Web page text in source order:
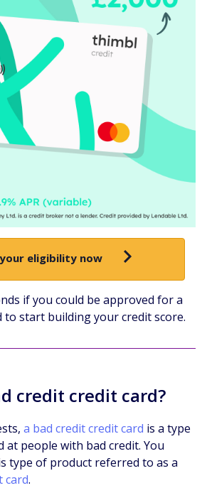
your eligibility now
if you could be approved for a
to start building your credit score.
credit credit card?
a bad credit credit card is a type
at people with bad credit. You
type of product referred to as a
card.